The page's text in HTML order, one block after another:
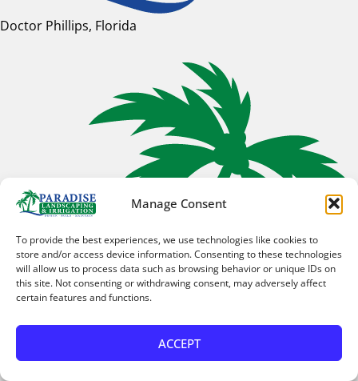
Manage Consent
To provide the best experiences, we use technologies like cookies to
store and/or access device information. Consenting to these technologies
will allow us to process data such as browsing behavior or unique IDs on
this site. Not consenting or withdrawing consent, may adversely affect
certain features and functions.
ACCEPT
Doctor Phillips, Florida